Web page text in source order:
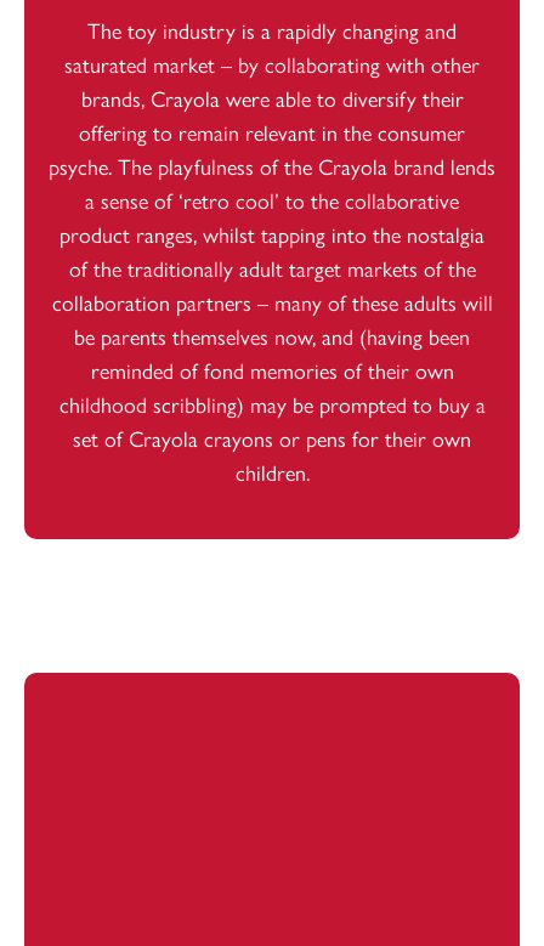
The toy industry is a rapidly changing and
saturated market – by collaborating with other
brands, Crayola were able to diversify their
offering to remain relevant in the consumer
psyche. The playfulness of the Crayola brand lends
a sense of ‘retro cool’ to the collaborative
product ranges, whilst tapping into the nostalgia
of the traditionally adult target markets of the
collaboration partners – many of these adults will
be parents themselves now, and (having been
reminded of fond memories of their own
childhood scribbling) may be prompted to buy a
set of Crayola crayons or pens for their own
children.